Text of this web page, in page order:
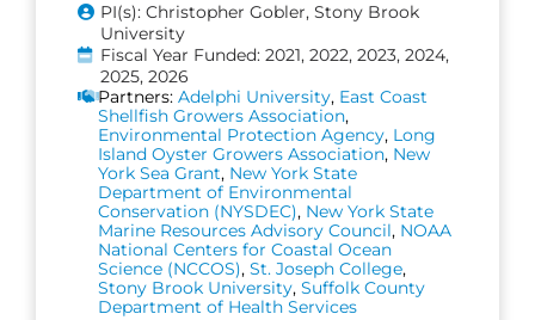
PI(s): Christopher Gobler, Stony Brook
University
Fiscal Year Funded: 2021, 2022, 2023, 2024,
2025, 2026
Partners:Adelphi University, East Coast
Shellfish Growers Association,
Environmental Protection Agency, Long
Island Oyster Growers Association, New
York Sea Grant, New York State
Department of Environmental
Conservation (NYSDEC), New York State
Marine Resources Advisory Council, NOAA
National Centers for Coastal Ocean
Science (NCCOS),St. Joseph College,
Stony Brook University,Suffolk County
Department of Health Services